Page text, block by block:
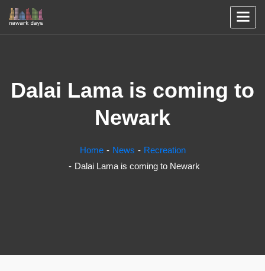
Dalai Lama is coming to
Newark
Home News
Recreation
Dalai Lama is coming to Newark